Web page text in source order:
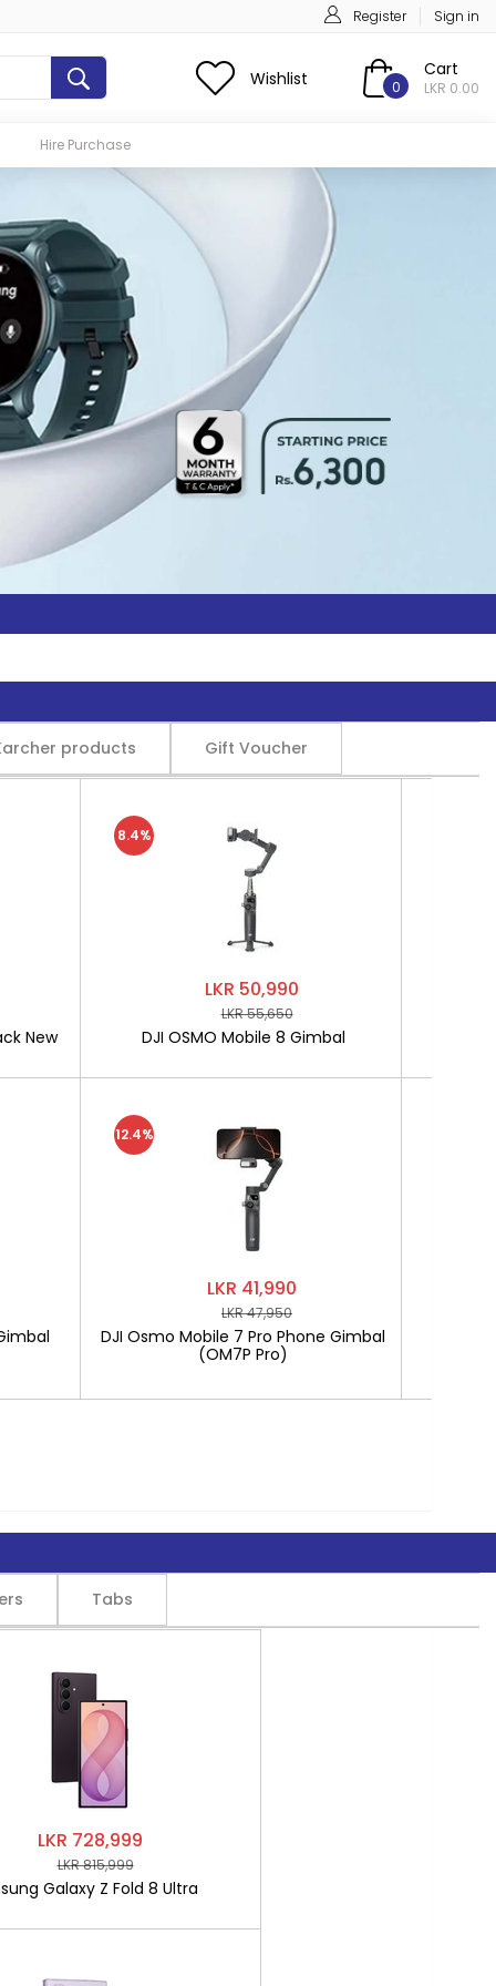
Register Sign in
Wishlist 0
Cart
LKR 0.00
Hire Purchase
products Gift Voucher
New
LKR 50,990
LKR 55,650
DJI OSMO Mobile 8 Gimbal
8.4%
LKR 41,990
LKR 47,950
DJI Osmo Mobile 7 Pro Phone Gimbal
(OM7P Pro)
12.4%
Tabs
LKR 728,999
LKR 815,999
Galaxy Z Fold 8 Ultra